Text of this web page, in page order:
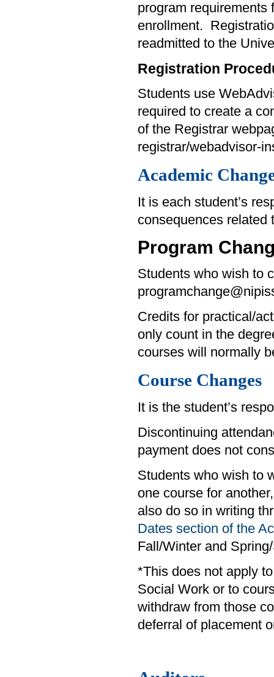
program requirements
enrollment.
readmitted to the
Registration
Students use
required to create a
of the Registrar
registrar/webadvisor-
Academic
It is each student’s
consequences related
Program
Students who wish to
Credits for practical/
only count in the
courses will normally
Course Changes
It is the student’s
Discontinuing
payment does not
Students who wish to
one course for
also do so in writing
Dates section of the
Fall/Winter and
*This does not apply
Social Work or to
withdraw from those
deferral of placement